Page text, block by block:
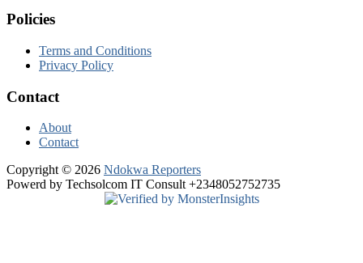
Policies
Terms and Conditions
Privacy Policy
Contact
About
Contact
Copyright © 2026 Ndokwa Reporters
Powerd by Techsolcom IT Consult +2348052752735